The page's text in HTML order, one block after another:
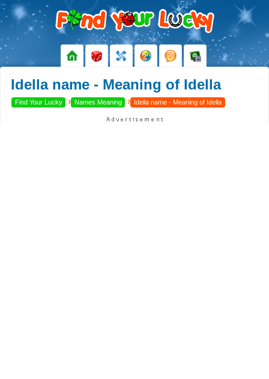
Idella name - Meaning of Idella
Find Your Lucky › Names Meaning › Idella name - Meaning of Idella